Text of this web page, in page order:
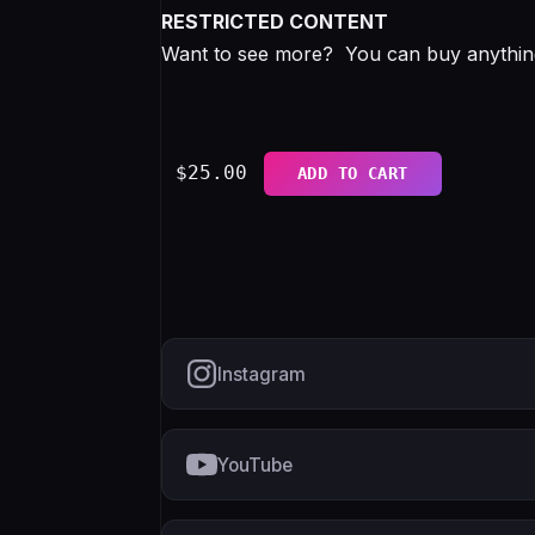
RESTRICTED CONTENT
Want to see more? You can buy
$25.00 ADD TO CART
Instagram
YouTube